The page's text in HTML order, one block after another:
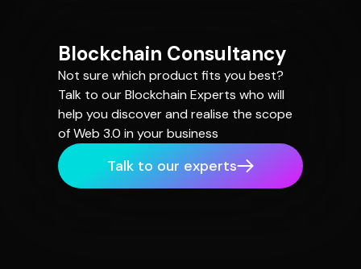
Blockchain Consultancy
Not sure which product fits you best?
Talk to our Blockchain Experts who will
help you discover and realise the scope
of Web 3.0 in your business
Talk to our experts